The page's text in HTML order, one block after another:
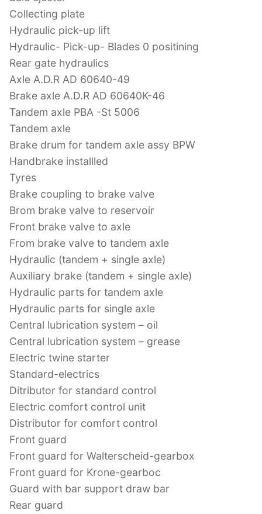
Collecting plate
Hydraulic pick-up lift
Hydraulic- Pick-up- Blades 0 positining
Rear gate hydraulics
Axle A.D.R AD 60640-49
Brake axle A.D.R AD 60640K-46
Tandem axle PBA -St 5006
Tandem axle
Brake drum for tandem axle assy BPW
Handbrake installled
Tyres
Brake coupling to brake valve
Brom brake valve to reservoir
Front brake valve to axle
From brake valve to tandem axle
Hydraulic (tandem + single axle)
Auxiliary brake (tandem + single axle)
Hydraulic parts for tandem axle
Hydraulic parts for single axle
Central lubrication system – oil
Central lubrication system – grease
Electric twine starter
Standard-electrics
Ditributor for standard control
Electric comfort control unit
Distributor for comfort control
Front guard
Front guard for Walterscheid-gearbox
Front guard for Krone-gearboc
Guard with bar support draw bar
Rear guard